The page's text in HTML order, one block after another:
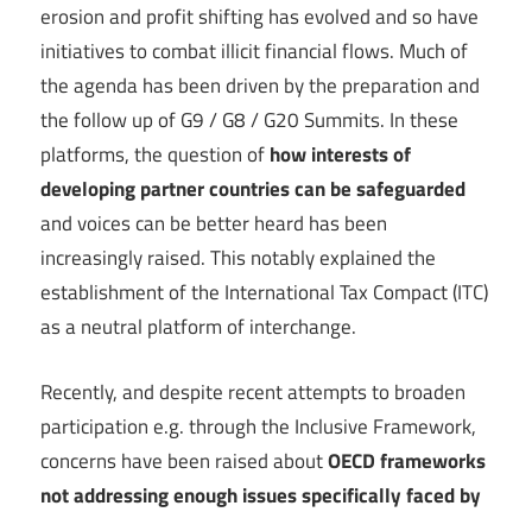
erosion and profit shifting has evolved and so have
initiatives to combat illicit financial flows. Much of
the agenda has been driven by the preparation and
the follow up of G9 / G8 / G20 Summits. In these
platforms, the question ofhow interests of
developing partner countries can be safeguarded
and voices can be better heard has been
increasingly raised. This notably explained the
establishment of the International Tax Compact (ITC)
as a neutral platform of interchange.
Recently, and despite recent attempts to broaden
participation e.g. through the Inclusive Framework,
concerns have been raised aboutOECD frameworks
not addressing enough issues specifically faced by